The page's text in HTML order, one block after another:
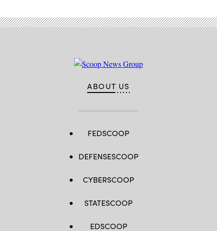
ABOUT US
FEDSCOOP
DEFENSESCOOP
CYBERSCOOP
STATESCOOP
EDSCOOP